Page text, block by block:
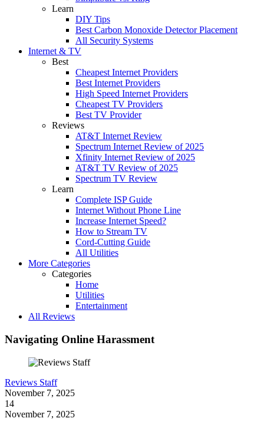
Learn
DIY Tips
Best Carbon Monoxide Detector Placement
All Security Systems
Internet & TV
Best
Cheapest Internet Providers
Best Internet Providers
High Speed Internet Providers
Cheapest TV Providers
Best TV Provider
Reviews
AT&T Internet Review
Spectrum Internet Review of 2025
Xfinity Internet Review of 2025
AT&T TV Review of 2025
Spectrum TV Review
Learn
Complete ISP Guide
Internet Without Phone Line
Increase Internet Speed?
How to Stream TV
Cord-Cutting Guide
All Utilities
More Categories
Categories
Home
Utilities
Entertainment
All Reviews
Navigating Online Harassment
Reviews Staff
November 7, 2025
14
November 7, 2025